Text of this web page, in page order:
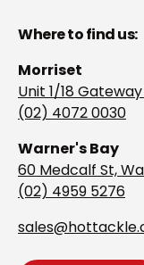
Where to find us:
Morriset
Unit 1/18
(02) 4072 0030
Warner's Bay
60 Medcalf St,
(02) 4959 5276
s